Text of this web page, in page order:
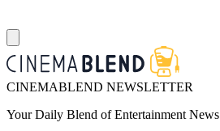
CINEMABLEND NEWSLETTER
Your Daily Blend of Entertainment News